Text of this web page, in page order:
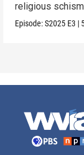
religious
Europe.
Episode:S2025 E3 |